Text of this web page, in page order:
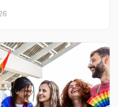
parties from
best gay events in